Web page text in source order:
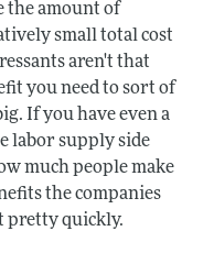
the amount of
small total cost
aren't that
you need to sort of
If you have even a
labor supply side
much people make
the companies
pretty quickly.